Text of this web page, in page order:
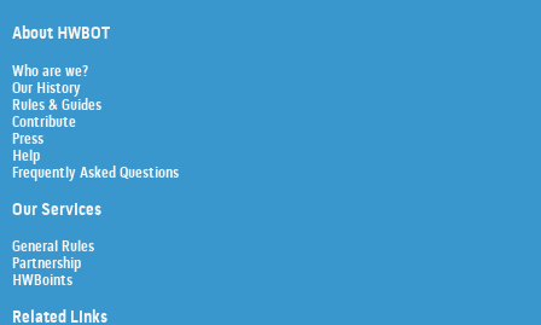
About HWBOT
Who are we?
Our History
Rules & Guides
Contribute
Press
Help
Frequently Asked Questions
Our Services
General Rules
Partnership
HWBoints
Related Links